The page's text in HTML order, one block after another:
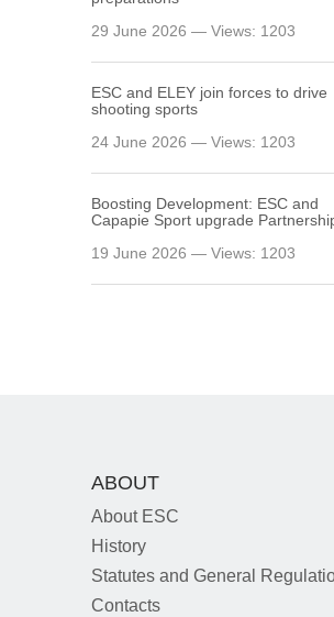
29 June 2026 — Views: 1203
ESC and ELEY join forces to drive
shooting sports
24 June 2026 — Views: 1203
Boosting Development: ESC and
Capapie Sport upgrade
19 June 2026 — Views: 1203
ABOUT
About ESC
History
Statutes and General
Contacts